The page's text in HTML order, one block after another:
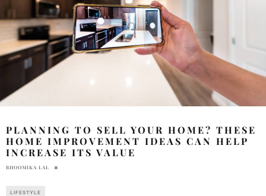
PLANNING TO SELL YOUR HOME? THESE
HOME IMPROVEMENT IDEAS CAN HELP
INCREASE ITS VALUE
BHOOMIKA LAL
LIFESTYLE